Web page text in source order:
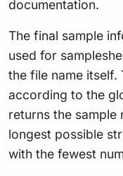
documentation.
The final sample
used for
the file name itself.
according to the
returns the sample
longest possible
with the fewest